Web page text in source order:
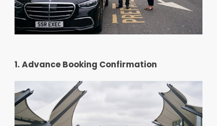
1. Advance Booking Confirmation